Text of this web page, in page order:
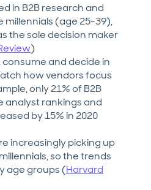
in B2B research and
millennials (age 25-39),
the sole decision maker
)
consume and decide in
how vendors focus
only 21% of B2B
analyst rankings and
by 15% in 2020
increasingly picking up
so the trends
age groups (Harvard